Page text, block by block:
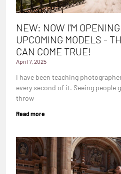
NEW: NOW I'M OPENING
UPCOMING MODELS -
CAN COME TRUE!
April 7, 2025
I have been teaching
every second of it. Seeing people
throw
Read more